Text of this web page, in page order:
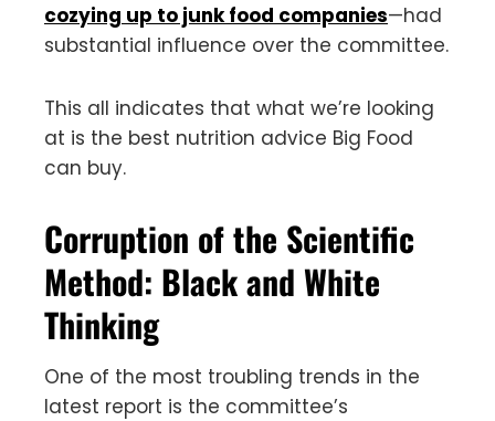
cozying up to junk food companies—had
substantial influence over the committee.
This all indicates that what we’re looking
at is the best nutrition advice Big Food
can buy.
Corruption of the Scientific
Method: Black and White
Thinking
One of the most troubling trends in the
latest report is the committee’s